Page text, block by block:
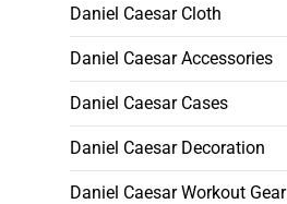
Daniel Caesar Cloth
Daniel Caesar Accessories
Daniel Caesar Cases
Daniel Caesar Decoration
Daniel Caesar Workout Gear